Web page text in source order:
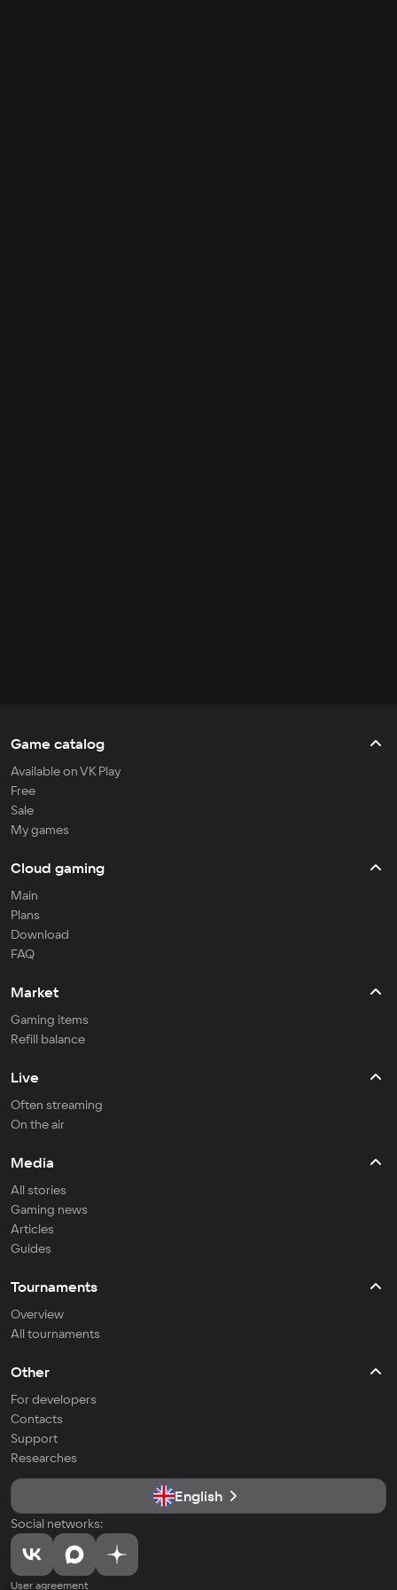
Game catalog
Available on VK Play
Free
Sale
My games
Cloud gaming
Main
Plans
Download
FAQ
Market
Gaming items
Refill balance
Live
Often streaming
On the air
Media
All stories
Gaming news
Articles
Guides
Tournaments
Overview
All tournaments
Other
For developers
Contacts
Support
Researches
English
Social networks:
User agreement